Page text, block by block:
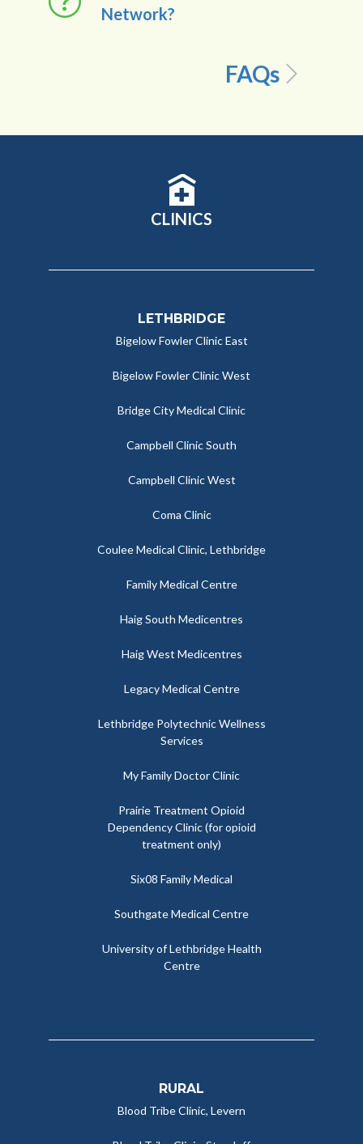
Network?
FAQs
CLINICS
LETHBRIDGE
Bigelow Fowler Clinic East
Bigelow Fowler Clinic West
Bridge City Medical Clinic
Campbell Clinic South
Campbell Clinic West
Coma Clinic
Coulee Medical Clinic, Lethbridge
Family Medical Centre
Haig South Medicentres
Haig West Medicentres
Legacy Medical Centre
Lethbridge Polytechnic Wellness
Services
My Family Doctor Clinic
Prairie Treatment Opioid
Dependency Clinic (for opioid
treatment only)
Six08 Family Medical
Southgate Medical Centre
University of Lethbridge Health
Centre
RURAL
Blood Tribe Clinic, Levern